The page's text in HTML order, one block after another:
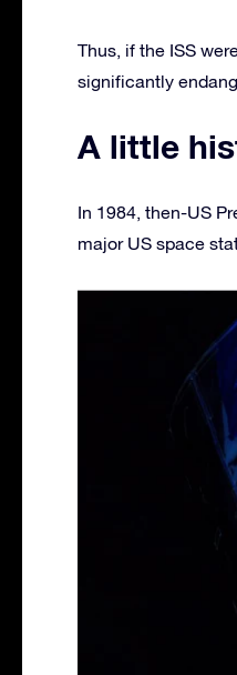
Thus, if the ISS
significantly
A little
In 1984, then-US
major US space